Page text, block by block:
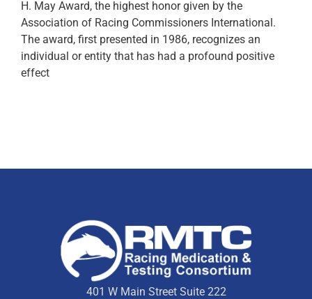
H. May Award, the highest honor given by the
Association of Racing Commissioners International.
The award, first presented in 1986, recognizes an
individual or entity that has had a profound positive
effect
401 W Main Street Suite 222